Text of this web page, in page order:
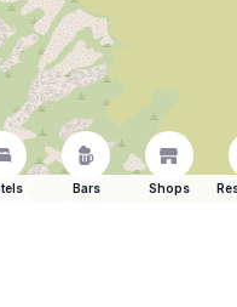
Bars Shops